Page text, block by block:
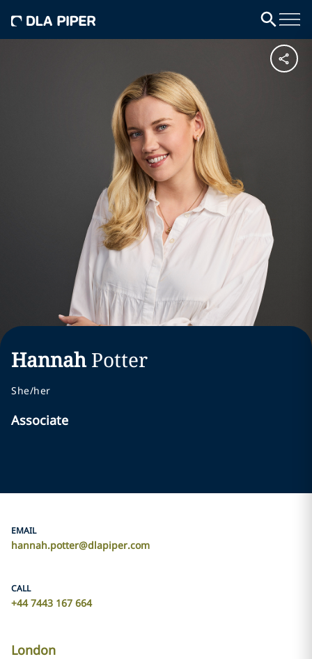
Hannah Potter
She/her
Associate
EMAIL
hannah.potter@dlapiper.com
CALL
+44 7443 167 664
London